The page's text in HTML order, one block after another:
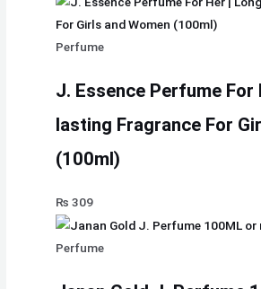
Perfume
J. Essence Perfume For
lasting Fragrance For
(100ml)
₨ 309
Perfume